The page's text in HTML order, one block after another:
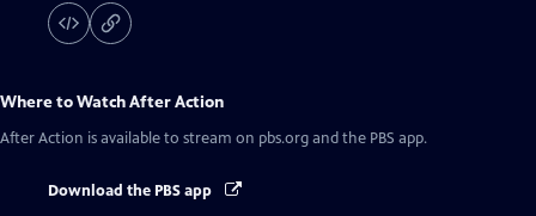
Where to WatchAfter Action
After Action is available to stream on pbs.org and the PBS app.
Download the PBS app